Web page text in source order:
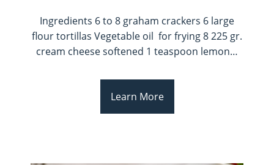
Ingredients 6 to 8 graham crackers 6 large
flour tortillas Vegetable oil for frying 8 225 gr.
cream cheese softened 1 teaspoon lemon…
Learn More